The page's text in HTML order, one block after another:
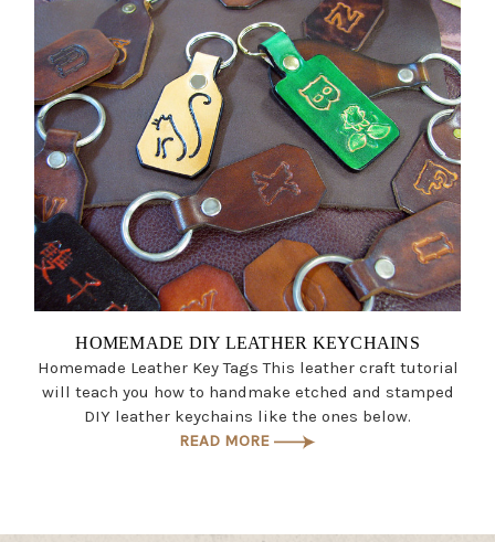
HOMEMADE DIY LEATHER KEYCHAINS
Homemade Leather Key Tags This leather craft tutorial
will teach you how to handmake etched and stamped
DIY leather keychains like the ones below.
READ MORE